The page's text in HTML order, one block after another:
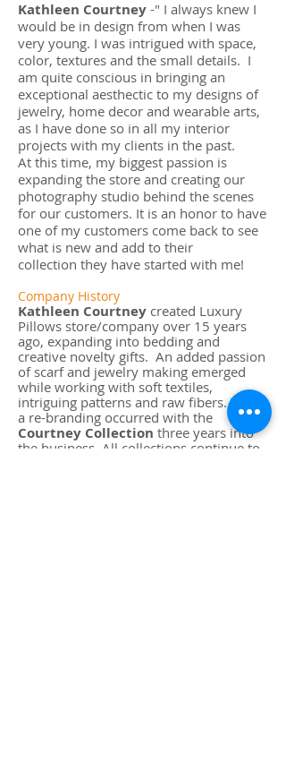
Kathleen Courtney -" I always knew I
would be in design from when I was
very young. I was intrigued with space,
color, textures and the small details. I
am quite conscious in bringing an
exceptional aesthectic to my designs of
jewelry, home decor and wearable arts,
as I have done so in all my interior
projects with my clients in the past.
At this time, my biggest passion is
expanding the store and creating our
photography studio behind the scenes
for our customers. It is an honor to have
one of my customers come back to see
what is new and add to their
collection they have started with me!
Company History
Kathleen Courtney created Luxury
Pillows store/company over 15 years
ago, expanding into bedding and
creative novelty gifts. An added passion
of scarf and jewelry making emerged
while working with soft textiles,
intriguing patterns and raw fibers.Thus,
a re-branding occurred with the
Courtney Collection three years into
the business. All collections continue to